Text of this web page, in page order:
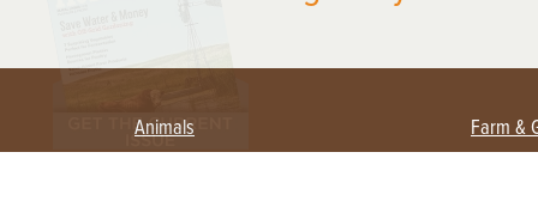
Animals Farm &